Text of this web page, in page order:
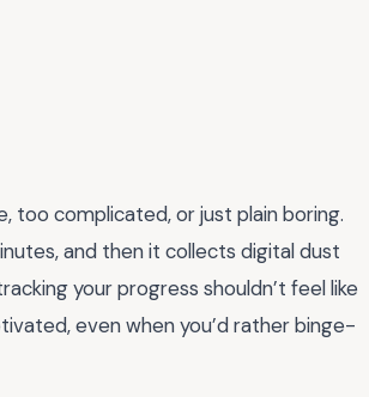
too complicated, or just plain boring.
and then it collects digital dust
your progress shouldn’t feel like
even when you’d rather binge-